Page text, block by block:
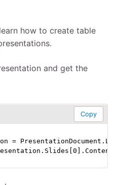
how to create table
and get the
Copy
= PresentationDocument .
. Slides [0 ] .Content